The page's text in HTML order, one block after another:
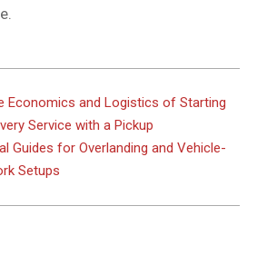
Economics and Logistics of Starting
Service with a Pickup
Guides for Overlanding and Vehicle-
Setups